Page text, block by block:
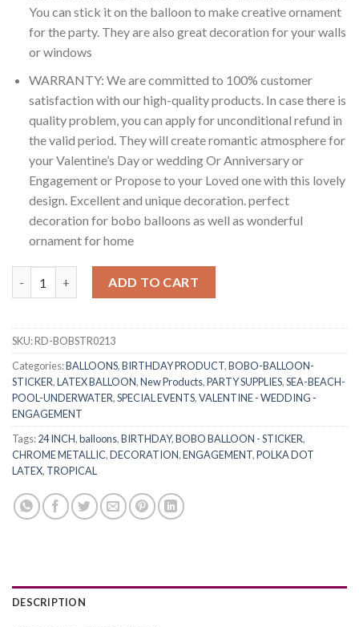
You can stick it on the balloon to make creative ornament
for the party. They are also great decoration for your walls
or windows
WARRANTY: We are committed to 100% customer
satisfaction with our high-quality products. In case there is
quality problem, you can apply for unconditional refund in
the valid period. They will create romantic atmosphere for
your Valentine’s Day or wedding Or Anniversary or
Engagement or Propose to your Loved one with this lovely
design. Excellent and unique decoration. perfect
decoration for bobo balloons as well as wonderful
ornament for home
ADD TO CART
SKU:RD-BOBSTR0213
Categories:BALLOONS,BIRTHDAY PRODUCT,BOBO-BALLOON-
STICKER,LATEX BALLOON,New Products,PARTY SUPPLIES,SEA-BEACH-
POOL-UNDERWATER,SPECIAL EVENTS,VALENTINE - WEDDING -
ENGAGEMENT
Tags:24 INCH,balloons,BIRTHDAY,BOBO BALLOON - STICKER,
CHROME METALLIC,DECORATION,ENGAGEMENT,POLKA DOT
LATEX, TROPICAL
DESCRIPTION